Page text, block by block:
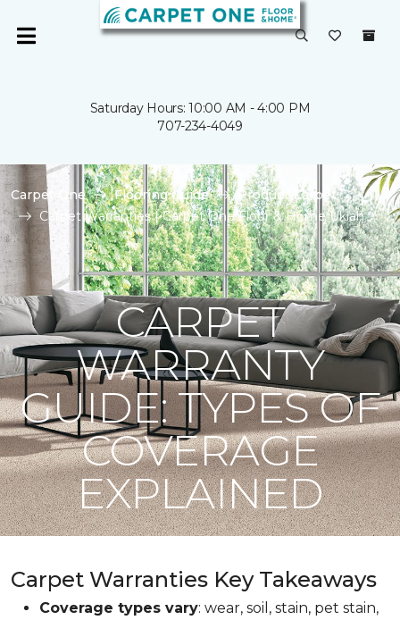
Saturday Hours: 10:00 AM - 4:00 PM
707-234-4049
Carpet One Flooring Guide
Product Carpet
Carpet Warranties | Carpet One Floor & Home Ukiah
CARPET
WARRANTY
GUIDE: TYPES OF
COVERAGE
EXPLAINED
Carpet Warranties Key Takeaways
Coverage types vary: wear, soil, stain, pet stain,